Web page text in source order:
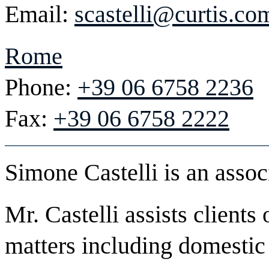
Email:
Rome
Phone: +39 06 6758 2236
Fax: +39 06 6758 2222
Simone Castelli is an
Mr. Castelli assists clients
matters including